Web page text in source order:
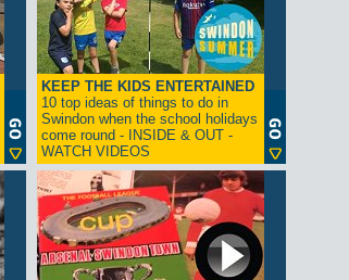
KEEP THE KIDS ENTERTAINED
10 top ideas of things to do in
Swindon when the school holidays
come round - INSIDE & OUT -
WATCH VIDEOS